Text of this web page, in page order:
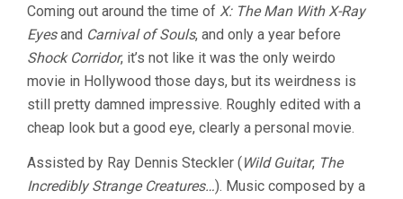
Coming out around the time of X: The Man With X-Ray
Eyesand Carnival of Souls, and only a year before
Shock Corridor, it’s not like it was the only weirdo
movie in Hollywood those days, but its weirdness is
still pretty damned impressive. Roughly edited with a
cheap look but a good eye, clearly a personal movie.
Assisted by Ray Dennis Steckler (Wild Guitar, The
Incredibly Strange Creatures…). Music composed by a